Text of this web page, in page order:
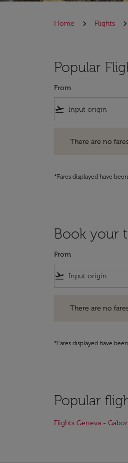
Home Flights
Popular
From
flight_takeoff
There are no
*Fares displayed have
Book your
From
flight_takeoff
There are no
*Fares displayed have
Popular
Flights Geneva -